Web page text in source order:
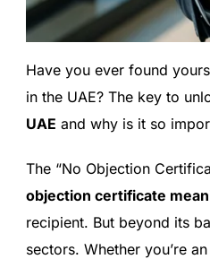
Have you ever found
in the UAE? The key to
UAE and why is it so
The “No Objection
objection certificate
recipient. But beyond its
sectors. Whether you’re